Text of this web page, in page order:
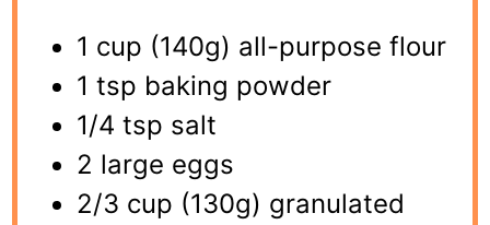
1 cup (140g) all-purpose flour
1 tsp baking powder
1/4 tsp salt
2 large eggs
2/3 cup (130g) granulated